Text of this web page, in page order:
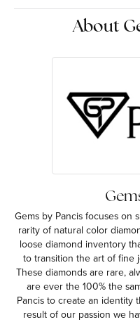
About
Gems by Pancis focuses on
rarity of natural color
loose diamond inventory
to transition the art of fine
These diamonds are rare,
are ever the 100% the
Pancis to create an identity
result of our passion we